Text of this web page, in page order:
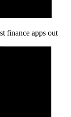
finance apps out